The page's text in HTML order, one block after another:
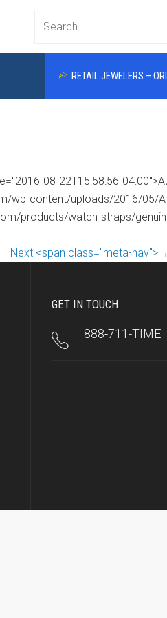
Search
RETAIL JEWELERS –
08-22T15:58:56-
wp-content/uploads/2016/05/
products/watch-straps/
Next <span class="meta-
GET IN TOUCH
888-711-TIME